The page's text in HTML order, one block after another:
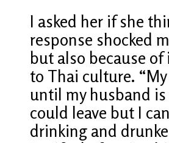
I asked her if she
response shocked
but also because
to Thai culture.
until my husband
could leave but I
drinking and